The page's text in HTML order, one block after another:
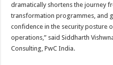
dramatically shortens the journey
transformation programmes, and
confidence in the security posture
operations,” said Siddharth
Consulting, PwC India.